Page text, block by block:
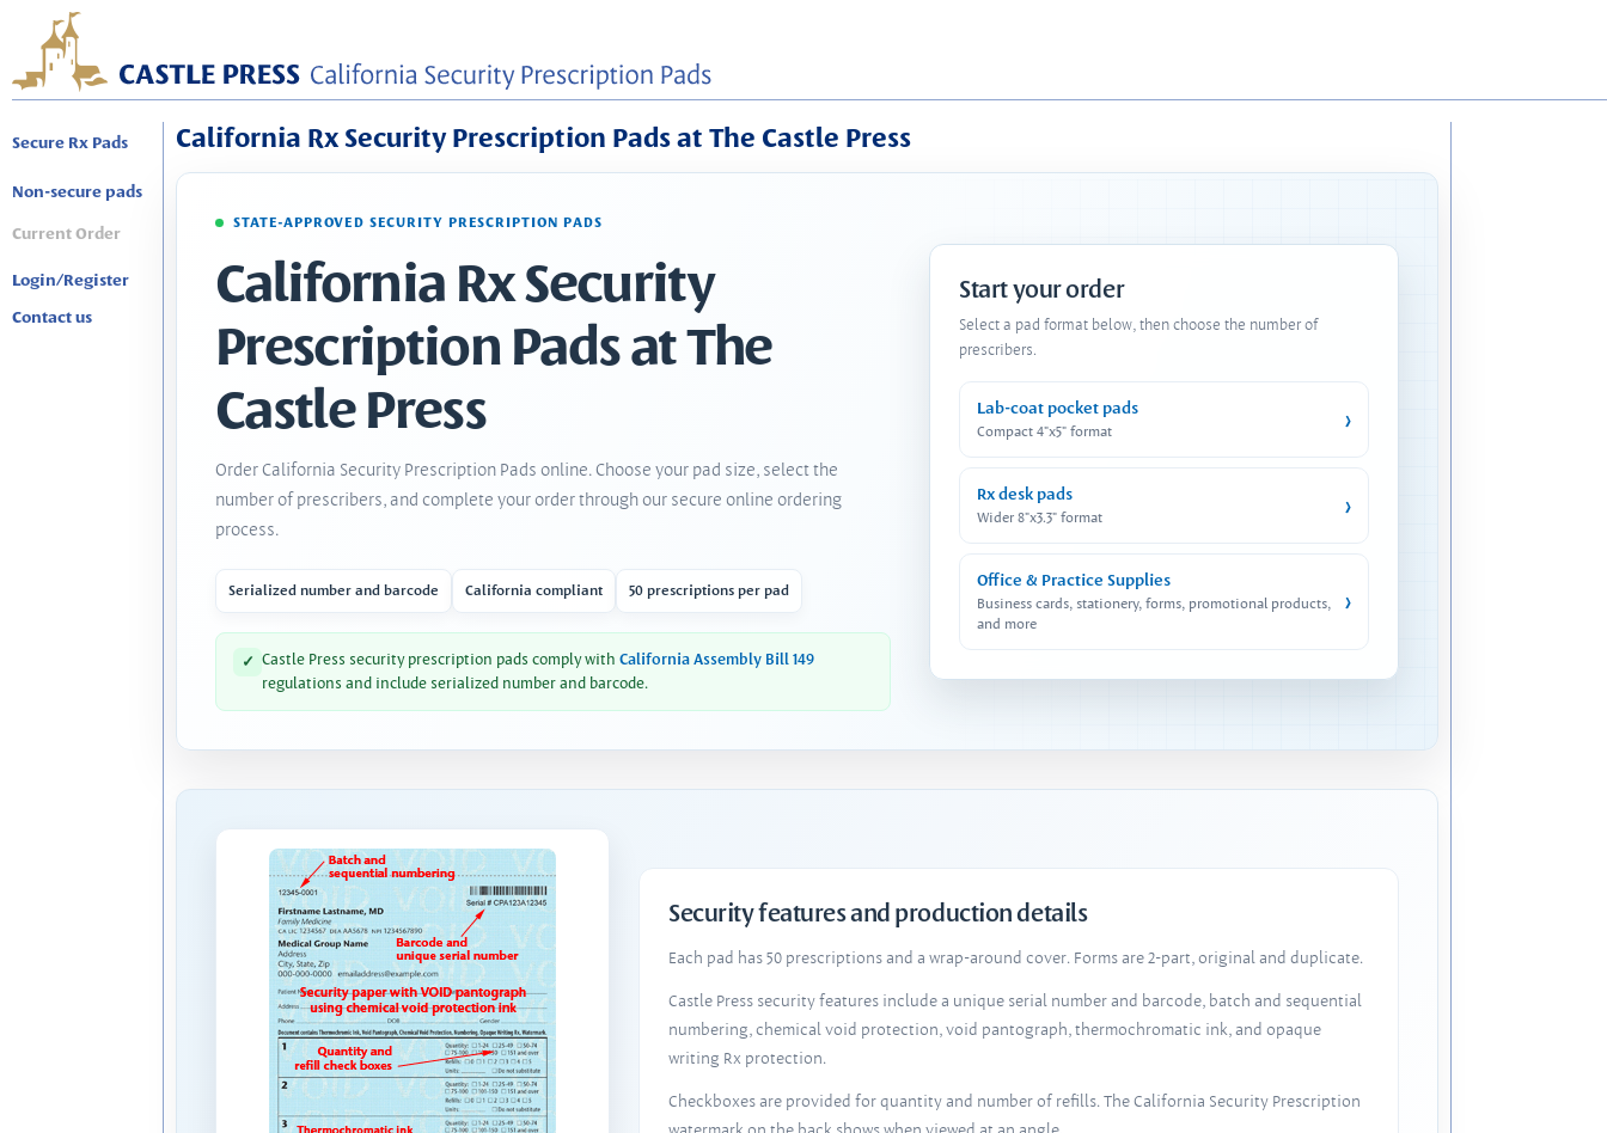
Secure Rx Pads
Non-secure pads
Current Order
Login/Register
Contact us
California Rx Security Prescription Pads at The Castle Press
STATE-APPROVED SECURITY PRESCRIPTION PADS
California Rx Security
Prescription Pads at The
Castle Press
Order California Security Prescription Pads online. Choose your pad size, select the
number of prescribers, and complete your order through our secure online ordering
process.
Serialized number and barcode California compliant 50 prescriptions per pad
✓ Castle Press security prescription pads comply with California Assembly Bill 149
regulations and include serialized number and barcode.
Start your order
Select a pad format below, then choose the number of
prescribers.
Lab-coat pocket pads
Compact 4"x5" format ›
Rx desk pads
Wider 8"x3.3" format ›
Office & Practice Supplies
Business cards, stationery, forms, promotional products,
and more
›
Security features and production details
Each pad has 50 prescriptions and a wrap-around cover. Forms are 2-part, original and duplicate.
Castle Press security features include a unique serial number and barcode, batch and sequential
numbering, chemical void protection, void pantograph, thermochromatic ink, and opaque
writing Rx protection.
Checkboxes are provided for quantity and number of refills. The California Security Prescription